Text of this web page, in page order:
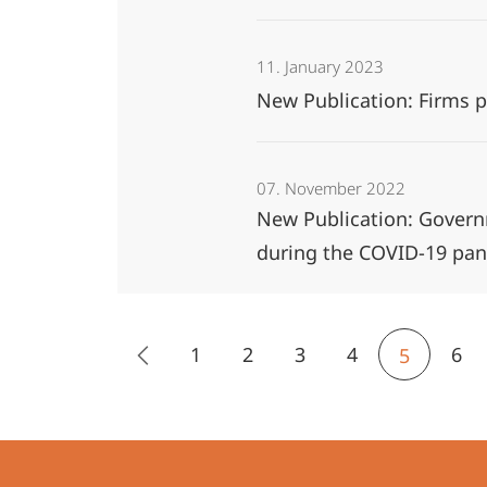
11. January 2023
New Publication: Firms
07. November 2022
New Publication:
during the COVID-19
1 2 3 4 5 6